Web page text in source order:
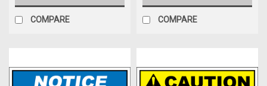
COMPARE COMPARE